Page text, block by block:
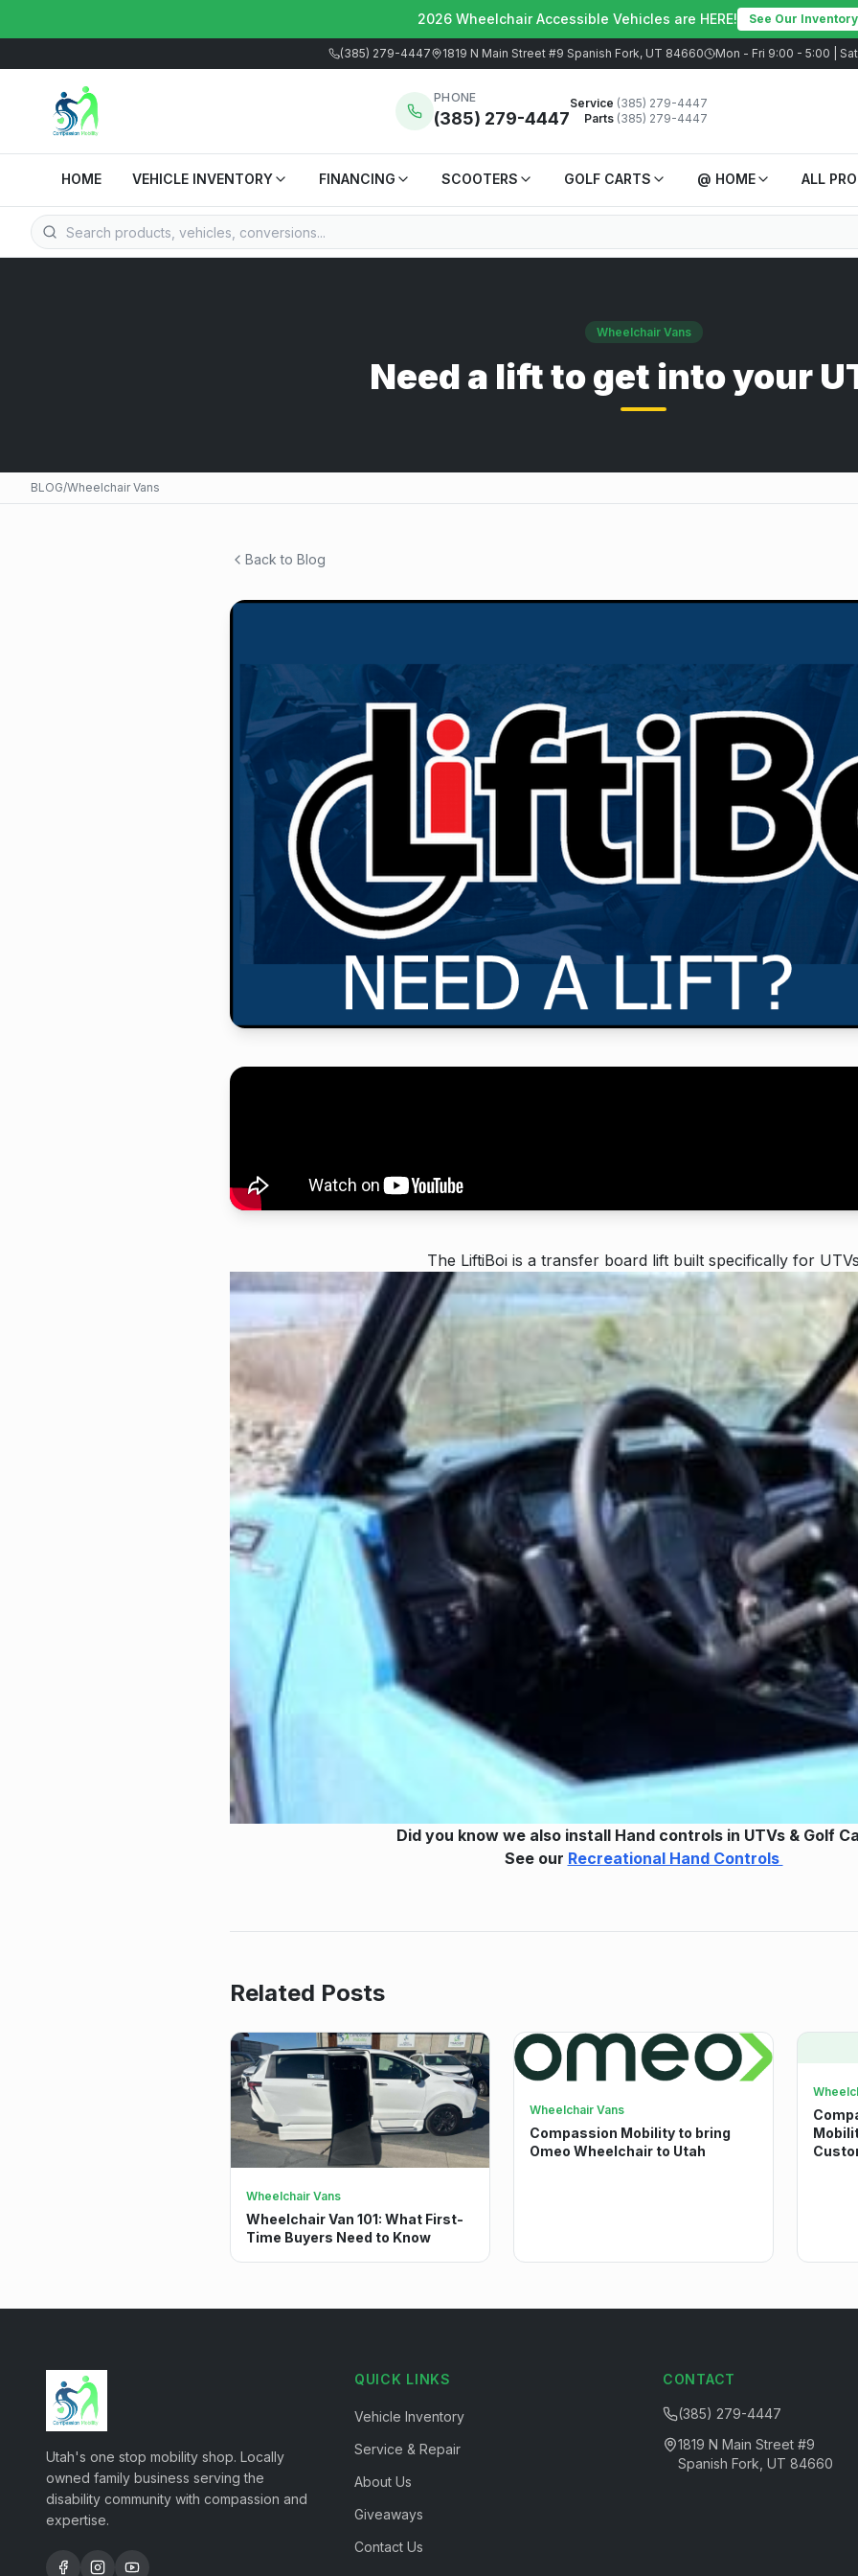
2026 Wheelchair Accessible Vehicles are HERE! See Our Inventory
(385) 279-4447 1819 N Main Street #9 Spanish Fork, UT 84660 Mon - Fri 9:00 - 5:00 |
PHONE
(385) 279-4447
Service (385) 279-4447
Parts (385) 279-4447
HOME VEHICLE INVENTORY FINANCING SCOOTERS GOLF CARTS @ HOME ALL
Wheelchair Vans
Need a lift to get into your
BLOG/Wheelchair Vans
Back to Blog
The LiftiBoi is a transfer board lift built specifically for
Did you know we also install Hand controls in UTVs & Golf
See our Recreational Hand Controls
Related Posts
Wheelchair Vans
Wheelchair Van 101: What First-
Time Buyers Need to Know
Wheelchair Vans
Compassion Mobility to bring
Omeo Wheelchair to Utah
Utah's one stop mobility shop. Locally
owned family business serving the
disability community with compassion and
expertise.
QUICK LINKS
Vehicle Inventory
Service & Repair
About Us
Giveaways
Contact Us
CONTACT
(385) 279-4447
1819 N Main Street #9
Spanish Fork, UT 84660